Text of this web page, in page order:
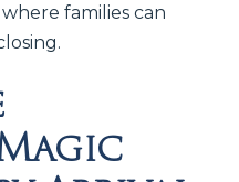
families can